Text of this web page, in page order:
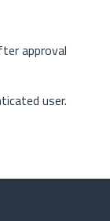
approval
user.